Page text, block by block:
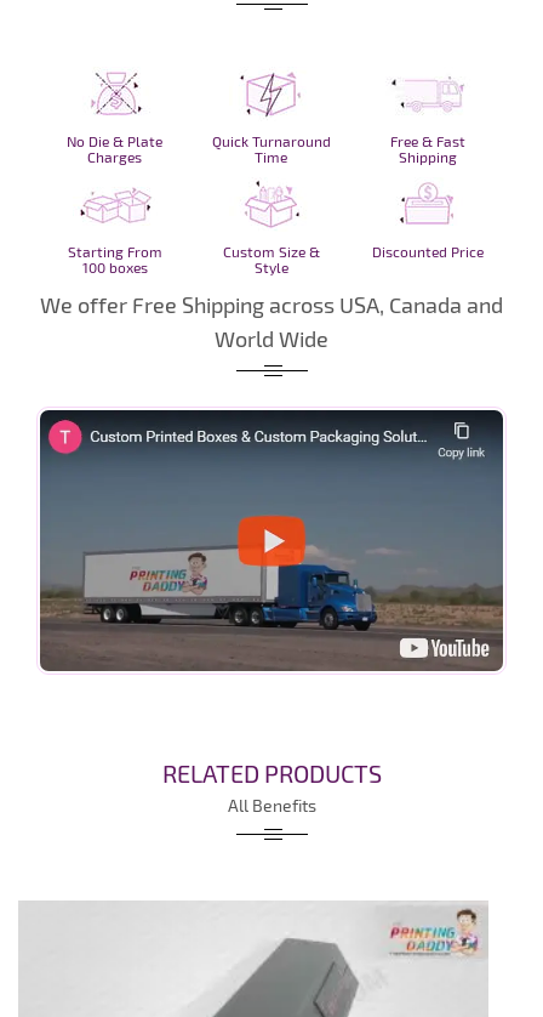
No Die & Plate
Charges
Quick Turnaround
Time
Free & Fast
Shipping
Starting From
100 boxes
Custom Size &
Style
Discounted Price
We offer Free Shipping across USA, Canada and
World Wide
RELATED PRODUCTS
All Benefits